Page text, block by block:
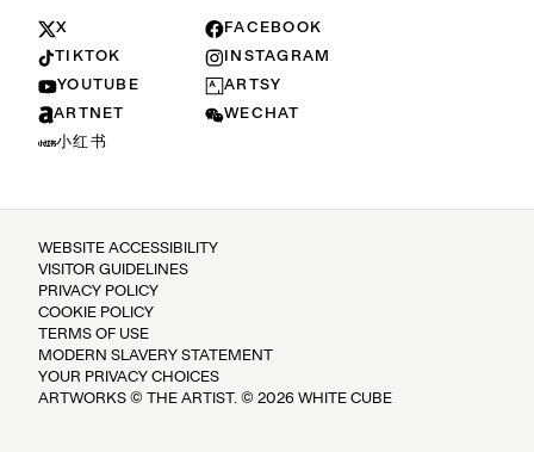
X
FACEBOOK
TIKTOK
INSTAGRAM
YOUTUBE
ARTSY
ARTNET
WECHAT
小红书
WEBSITE ACCESSIBILITY
VISITOR GUIDELINES
PRIVACY POLICY
COOKIE POLICY
TERMS OF USE
MODERN SLAVERY STATEMENT
YOUR PRIVACY CHOICES
ARTWORKS © THE ARTIST. © 2026 WHITE CUBE